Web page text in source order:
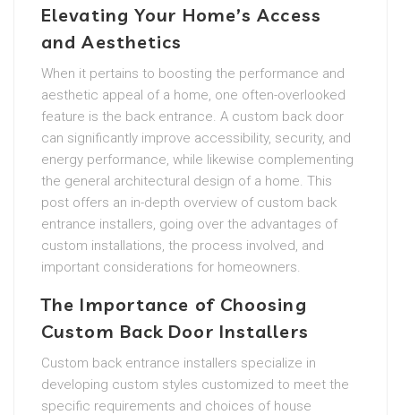
Elevating Your Home’s Access
and Aesthetics
When it pertains to boosting the performance and
aesthetic appeal of a home, one often-overlooked
feature is the back entrance. A custom back door
can significantly improve accessibility, security, and
energy performance, while likewise complementing
the general architectural design of a home. This
post offers an in-depth overview of custom back
entrance installers, going over the advantages of
custom installations, the process involved, and
important considerations for homeowners.
The Importance of Choosing
Custom Back Door Installers
Custom back entrance installers specialize in
developing custom styles customized to meet the
specific requirements and choices of house